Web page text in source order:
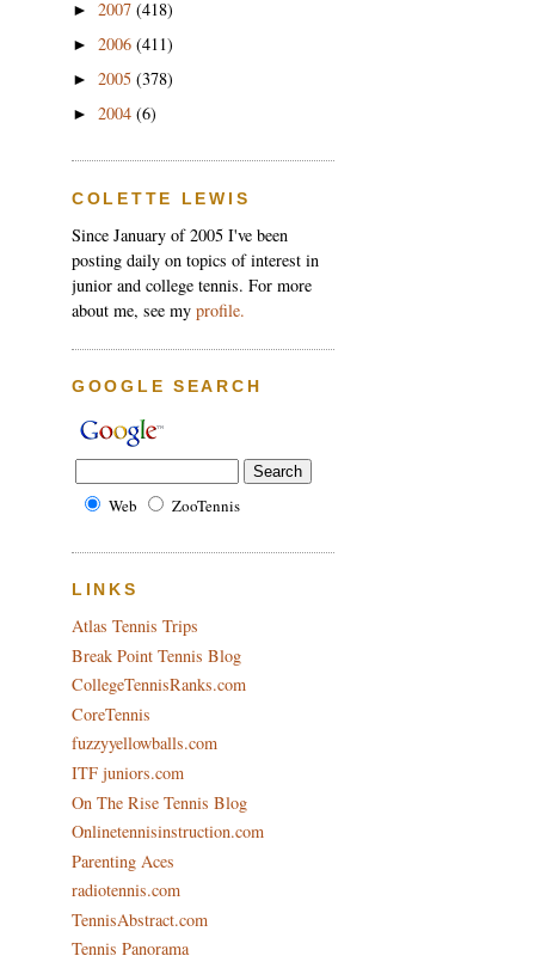
► 2007 (418)
► 2006 (411)
► 2005 (378)
► 2004 (6)
COLETTE LEWIS
Since January of 2005 I've been
posting daily on topics of interest in
junior and college tennis. For more
about me, see my profile.
GOOGLE SEARCH
Web ZooTennis
LINKS
Atlas Tennis Trips
Break Point Tennis Blog
CollegeTennisRanks.com
CoreTennis
fuzzyyellowballs.com
ITF juniors.com
On The Rise Tennis Blog
Onlinetennisinstruction.com
Parenting Aces
radiotennis.com
TennisAbstract.com
Tennis Panorama